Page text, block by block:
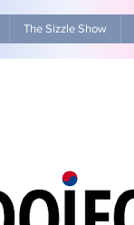
The Sizzle Show